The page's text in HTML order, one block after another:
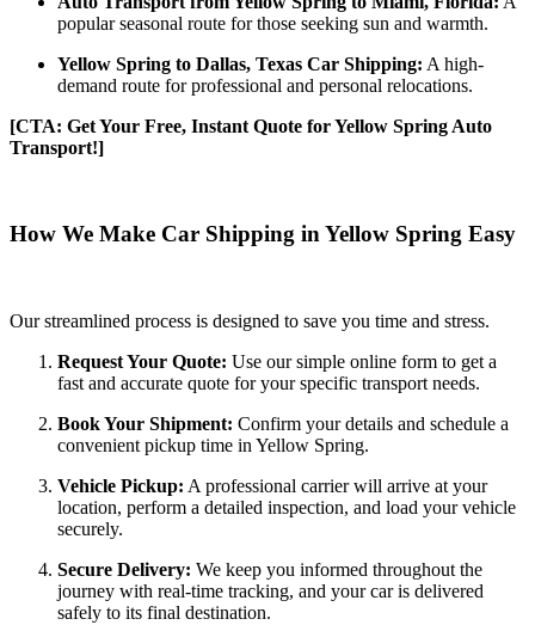
popular seasonal route for those seeking sun and warmth.
Yellow Spring to Dallas, Texas Car Shipping: A high-
demand route for professional and personal relocations.
[CTA: Get Your Free, Instant Quote for Yellow Spring Auto
Transport!]
How We Make Car Shipping in Yellow Spring Easy
Our streamlined process is designed to save you time and stress.
Request Your Quote: Use our simple online form to get a
fast and accurate quote for your specific transport needs.
Book Your Shipment: Confirm your details and schedule a
convenient pickup time in Yellow Spring.
Vehicle Pickup: A professional carrier will arrive at your
location, perform a detailed inspection, and load your vehicle
securely.
Secure Delivery: We keep you informed throughout the
journey with real-time tracking, and your car is delivered
safely to its final destination.